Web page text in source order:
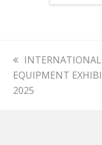
previous
post:
EQUIPMENT
2025